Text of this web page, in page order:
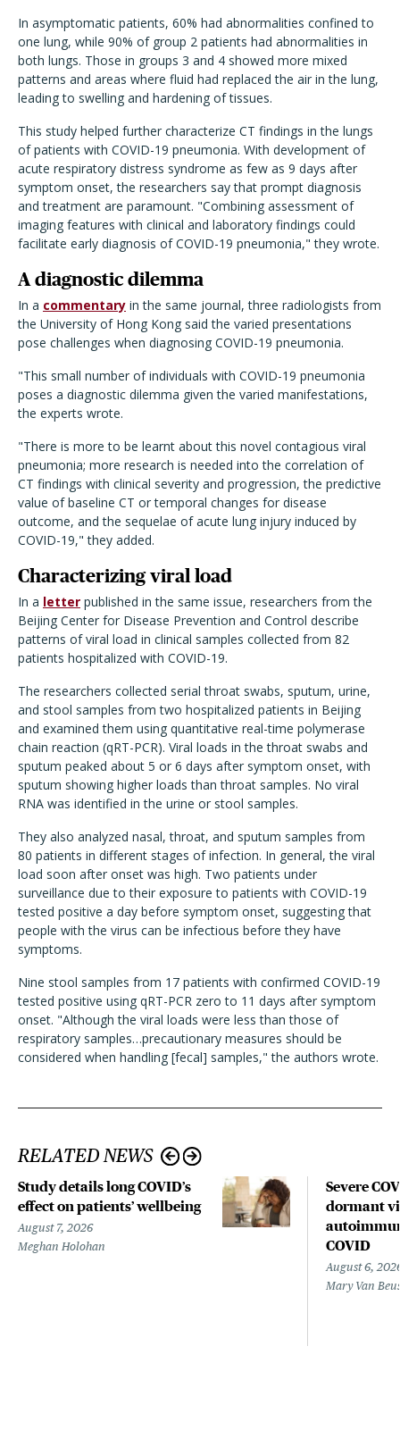
In asymptomatic patients, 60% had abnormalities confined to
one lung, while 90% of group 2 patients had abnormalities in
both lungs. Those in groups 3 and 4 showed more mixed
patterns and areas where fluid had replaced the air in the lung,
leading to swelling and hardening of tissues.
This study helped further characterize CT findings in the lungs
of patients with COVID-19 pneumonia. With development of
acute respiratory distress syndrome as few as 9 days after
symptom onset, the researchers say that prompt diagnosis
and treatment are paramount. "Combining assessment of
imaging features with clinical and laboratory findings could
facilitate early diagnosis of COVID-19 pneumonia," they wrote.
A diagnostic dilemma
In a commentary in the same journal, three radiologists from
the University of Hong Kong said the varied presentations
pose challenges when diagnosing COVID-19 pneumonia.
"This small number of individuals with COVID-19 pneumonia
poses a diagnostic dilemma given the varied manifestations,
the experts wrote.
"There is more to be learnt about this novel contagious viral
pneumonia; more research is needed into the correlation of
CT findings with clinical severity and progression, the predictive
value of baseline CT or temporal changes for disease
outcome, and the sequelae of acute lung injury induced by
COVID-19," they added.
Characterizing viral load
In a letter published in the same issue, researchers from the
Beijing Center for Disease Prevention and Control describe
patterns of viral load in clinical samples collected from 82
patients hospitalized with COVID-19.
The researchers collected serial throat swabs, sputum, urine,
and stool samples from two hospitalized patients in Beijing
and examined them using quantitative real-time polymerase
chain reaction (qRT-PCR). Viral loads in the throat swabs and
sputum peaked about 5 or 6 days after symptom onset, with
sputum showing higher loads than throat samples. No viral
RNA was identified in the urine or stool samples.
They also analyzed nasal, throat, and sputum samples from
80 patients in different stages of infection. In general, the viral
load soon after onset was high. Two patients under
surveillance due to their exposure to patients with COVID-19
tested positive a day before symptom onset, suggesting that
people with the virus can be infectious before they have
symptoms.
Nine stool samples from 17 patients with confirmed COVID-19
tested positive using qRT-PCR zero to 11 days after symptom
onset. "Although the viral loads were less than those of
respiratory samples…precautionary measures should be
considered when handling [fecal] samples," the authors wrote.
RELATED NEWS
Study details long COVID’s
effect on patients’ wellbeing
August 7, 2026
Meghan Holohan
Severe
dormant
COVID
August 6,
Mary Van